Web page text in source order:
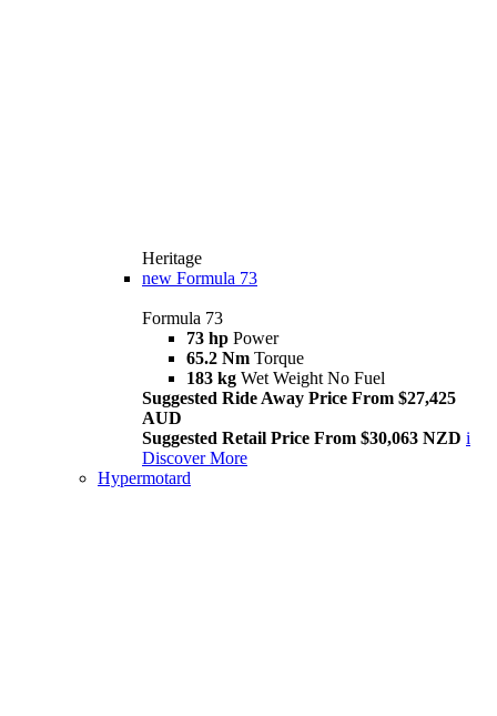
Heritage
new Formula 73
Formula 73
73 hp Power
65.2 Nm Torque
183 kg Wet Weight No Fuel
Suggested Ride Away Price From $27,425
AUD
Suggested Retail Price From $30,063 NZD i
Discover More
Hypermotard